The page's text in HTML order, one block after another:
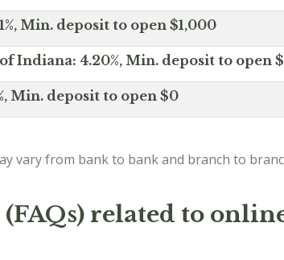
Min. deposit to open $1,000
Indiana: 4.20%, Min. deposit to open
Min. deposit to open $0
vary from bank to bank and branch to
related to